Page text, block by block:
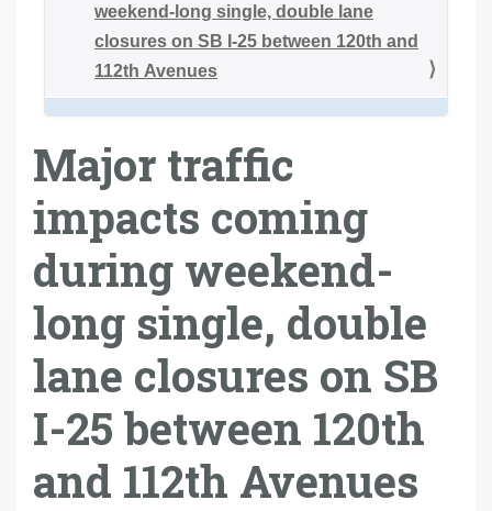
weekend-long single, double lane
closures on SB I-25 between 120th and
112th Avenues
Major traffic
impacts coming
during weekend-
long single, double
lane closures on SB
I-25 between 120th
and 112th Avenues